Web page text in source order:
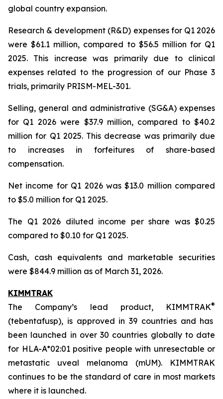
global country expansion.
Research & development (R&D) expenses for Q1 2026
were $61.1 million, compared to $56.5 million for Q1
2025. This increase was primarily due to clinical
expenses related to the progression of our Phase 3
trials, primarily PRISM-MEL-301.
Selling, general and administrative (SG&A) expenses
for Q1 2026 were $37.9 million, compared to $40.2
million for Q1 2025. This decrease was primarily due
to increases in forfeitures of share-based
compensation.
Net income for Q1 2026 was $13.0 million compared
to $5.0 million for Q1 2025.
The Q1 2026 diluted income per share was $0.25
compared to $0.10 for Q1 2025.
Cash, cash equivalents and marketable securities
were $844.9 million as of March 31, 2026.
KIMMTRAK
The Company’s lead product, KIMMTRAK®
(tebentafusp), is approved in 39 countries and has
been launched in over 30 countries globally to date
for HLA-A*02:01 positive people with unresectable or
metastatic uveal melanoma (mUM). KIMMTRAK
continues to be the standard of care in most markets
where it is launched.